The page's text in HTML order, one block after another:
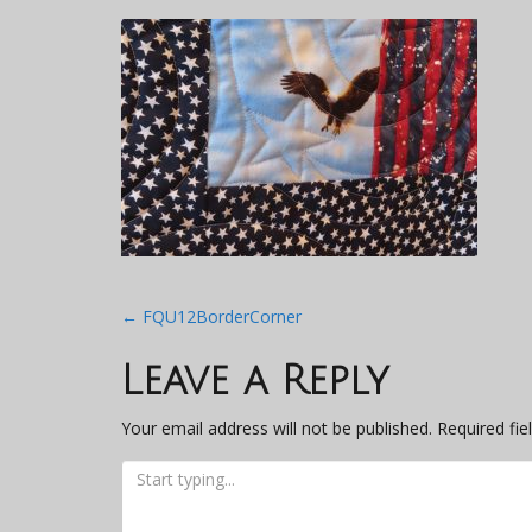
Post
navigation
← FQU12BorderCorner
Leave a Reply
Your email address will not be published. Required